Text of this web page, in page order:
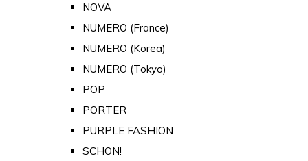
NOVA
NUMERO (France)
NUMERO (Korea)
NUMERO (Tokyo)
POP
PORTER
PURPLE FASHION
SCHON!